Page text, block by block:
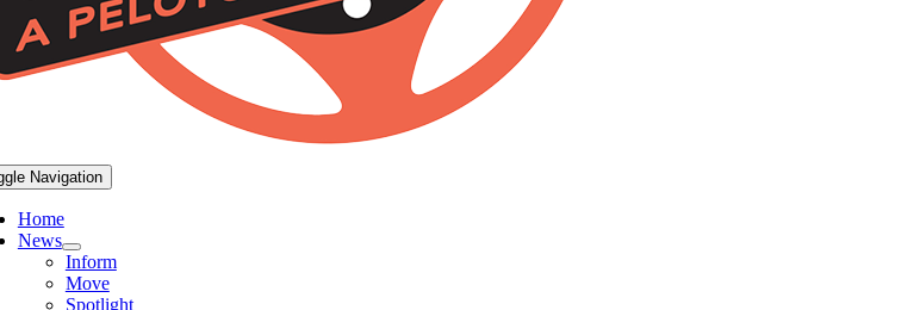
Navigation
Home
News
Inform
Move
Spotlight